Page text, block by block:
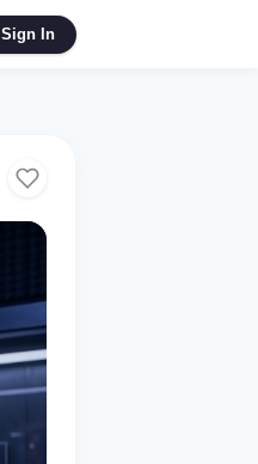
Sign In